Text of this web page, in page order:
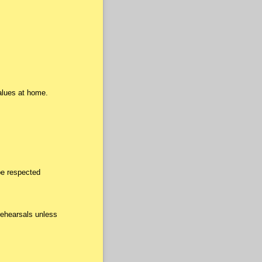
at home.
respected
unless